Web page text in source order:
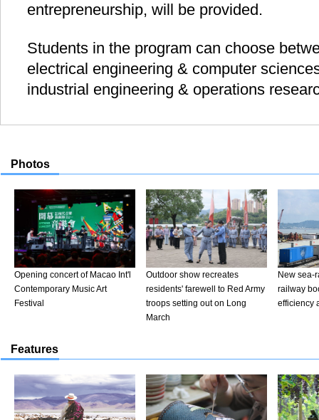
entrepreneurship, will be provided.
Students in the program can choose
electrical engineering & computer
industrial engineering & operations